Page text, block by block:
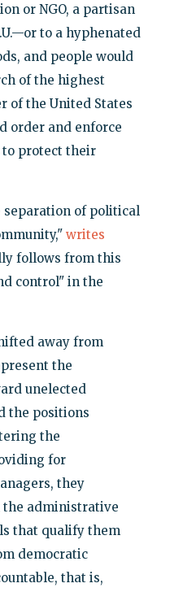
or NGO, a partisan
to a hyphenated
and people would
of the highest
of the United States
order and enforce
protect their
separation of political
writes
follows from this
control" in the
away from
the
unelected
the positions
the
for
they
administrative
that qualify them
democratic
that is,